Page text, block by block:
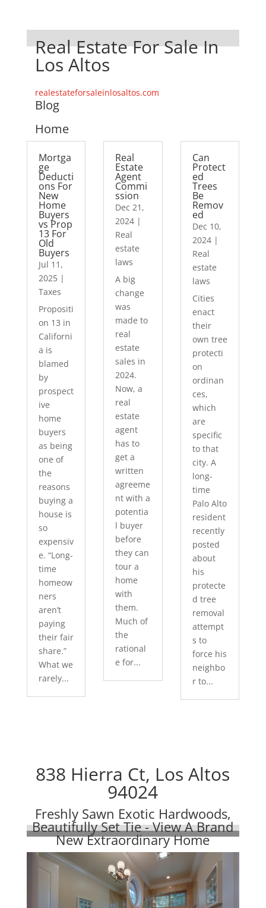
Real Estate For Sale In
Los Altos
realestateforsaleinlosaltos.com
Blog
Home
Mortga
ge
Deducti
ons For
New
Home
Buyers
vs Prop
13 For
Old
Buyers
Jul 11,
2025|
Taxes
Propositi
on 13 in
Californi
a is
blamed
by
prospect
ive
home
buyers
as being
one of
the
reasons
buying a
house is
so
expensiv
e. “Long-
time
homeow
ners
aren’t
paying
their fair
share.”
What we
rarely...
Real
Estate
Agent
Commi
ssion
Dec 21,
2024 |
Real
estate
laws
A big
change
was
made to
real
estate
sales in
2024.
Now, a
real
estate
agent
has to
get a
written
agreeme
nt with a
potentia
l buyer
before
they can
tour a
home
with
them.
Much of
the
rational
e for...
Can
Protect
ed
Trees
Be
Remov
ed
Dec 10,
2024|
Real
estate
laws
Cities
enact
their
own tree
protecti
on
ordinan
ces,
which
are
specific
to that
city. A
long-
time
Palo Alto
resident
recently
posted
about
his
protecte
d tree
removal
attempt
s to
force his
neighbo
r to...
838 Hierra Ct, Los Altos
94024
Freshly Sawn Exotic Hardwoods,
Beautifully Set Tie - View A Brand
New Extraordinary Home